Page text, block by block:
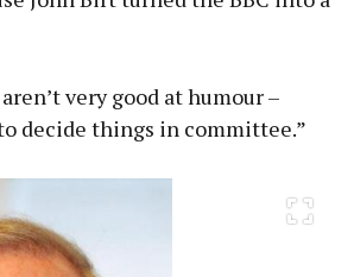
very good at humour –
decide things in committee.”